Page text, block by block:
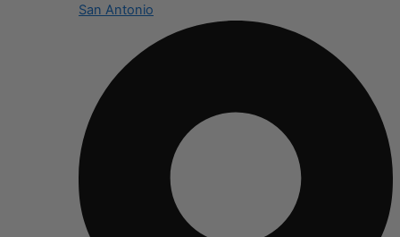
San Antonio